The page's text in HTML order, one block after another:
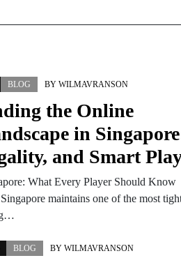
BLOG BY WILMAVRANSON
the Online
in
and Smart
What Every Player Should Know
maintains one of the most
BLOG BY WILMAVRANSON